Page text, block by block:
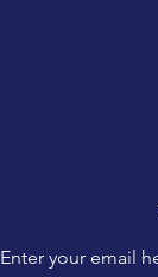
Enter your email